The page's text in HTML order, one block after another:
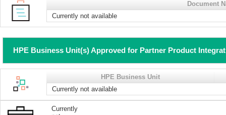
Document
Currently not available
HPE Business Unit(s) Approved for Partner Product
HPE Business Unit
Currently not available
Currently